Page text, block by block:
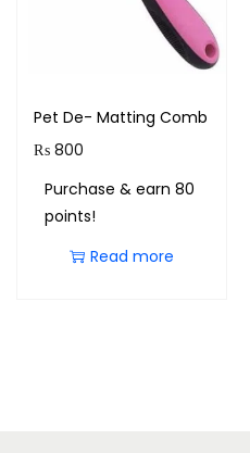
Pet De- Matting Comb
₨ 800
Purchase & earn 80
points!
Read more